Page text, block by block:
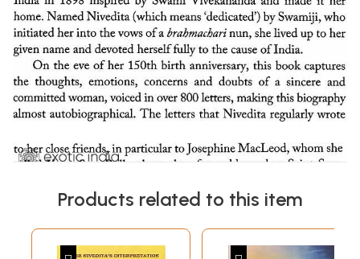
Products related to this item